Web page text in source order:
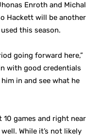
Enroth and Michal
Hackett will be another
this season.
going forward here,”
with good credentials
in and see what he
games and right near
While it’s not likely